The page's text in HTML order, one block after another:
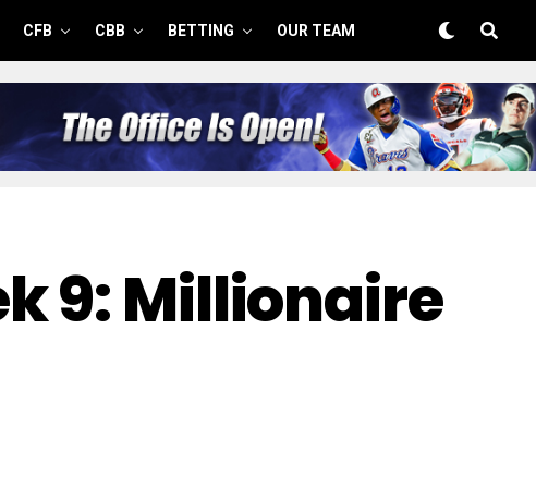
CFB CBB BETTING OUR TEAM
9: Millionaire